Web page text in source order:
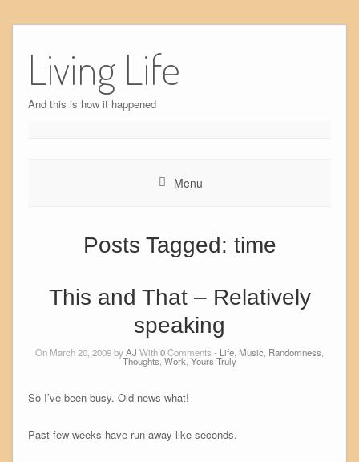
content
Living Life
And this is how it happened
Menu
Posts Tagged: time
This and That – Relatively
speaking
On March 20, 2009 byAJ With0Comments - Life Music Randomness
Thoughts Work Yours Truly
So I’ve been busy. Old news what!
Past few weeks have run away like seconds.